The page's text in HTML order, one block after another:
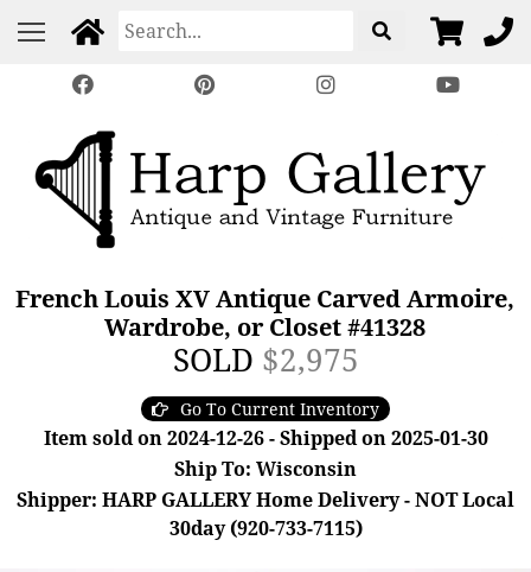
French Louis XV Antique Carved Armoire,
Wardrobe, or Closet #41328
SOLD $2,975
Go To Current Inventory
Item sold on 2024-12-26 - Shipped on 2025-01-30
Ship To: Wisconsin
Shipper: HARP GALLERY Home Delivery - NOT Local
30day (920-733-7115)